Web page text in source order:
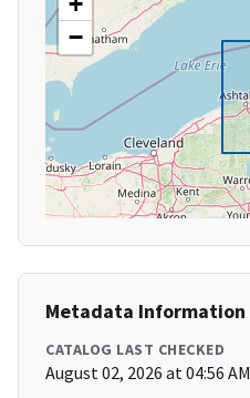
−
Metadata Information
CATALOG LAST CHECKED
August 02, 2026 at 04:56 AM